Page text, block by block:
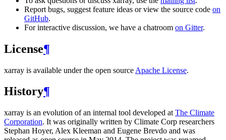
Report bugs, suggest feature ideas or view the source code on
GitHub.
For interactive discussion, we have a chatroom on Gitter.
License¶
xarray is available under the open source Apache License.
History¶
xarray is an evolution of an internal tool developed at The Climate
Corporation. It was originally written by Climate Corp researchers
Stephan Hoyer, Alex Kleeman and Eugene Brevdo and was